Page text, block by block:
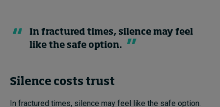
In fractured times, silence may feel
like the safe option.
Silence costs trust
In fractured times, silence may feel like the safe option.